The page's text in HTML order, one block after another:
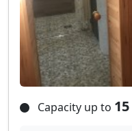
Capacity up to 15